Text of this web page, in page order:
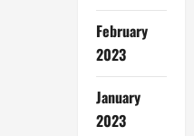
February
2023
January
2023